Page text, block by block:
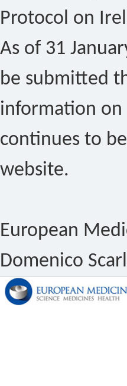
Protocol on
As of 31
be submitted
information on
continues to
website.
European
Domenico